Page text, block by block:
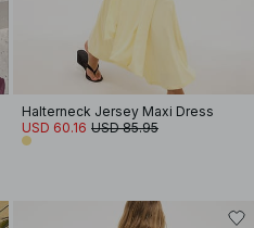
Halterneck Jersey Maxi Dress
USD 60.16 USD 85.95